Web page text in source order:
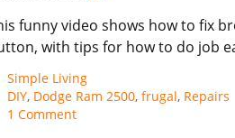
funny video shows how to fix
with tips for how to do job
Categories
Simple Living
Tags
DIY, Dodge Ram 2500, frugal, Repairs
1 Comment